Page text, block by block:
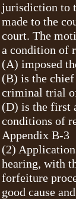
jurisdiction to
made to the
court. The
a condition of
(A) imposed
(B) is the
criminal trial
(D) is the first
conditions of
Appendix B-3
(2)
hearing, with
forfeiture
good cause